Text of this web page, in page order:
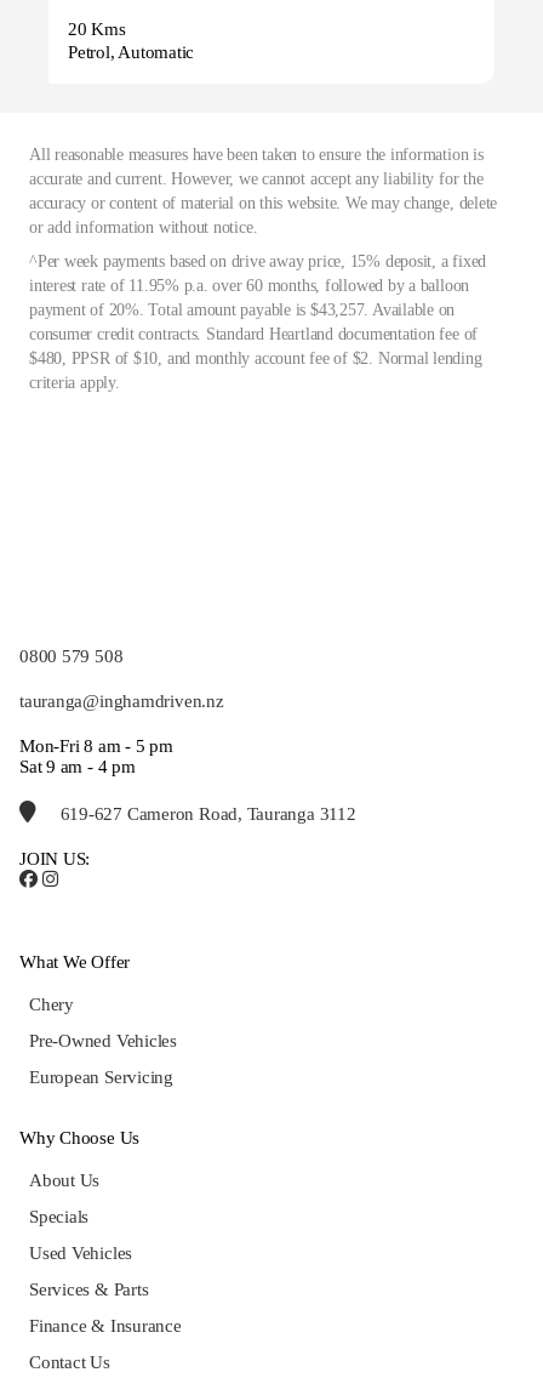
20 Kms
Petrol, Automatic
All reasonable measures have been taken to ensure the information is
accurate and current. However, we cannot accept any liability for the
accuracy or content of material on this website. We may change, delete
or add information without notice.
^Per week payments based on drive away price, 15% deposit, a fixed
interest rate of 11.95% p.a. over 60 months, followed by a balloon
payment of 20%. Total amount payable is $43,257. Available on
consumer credit contracts. Standard Heartland documentation fee of
$480, PPSR of $10, and monthly account fee of $2. Normal lending
criteria apply.
0800 579 508
tauranga@inghamdriven.nz
Mon-Fri 8 am - 5 pm
Sat 9 am - 4 pm
619-627 Cameron Road, Tauranga 3112
JOIN US:
What We Offer
Chery
Pre-Owned Vehicles
European Servicing
Why Choose Us
About Us
Specials
Used Vehicles
Services & Parts
Finance & Insurance
Contact Us